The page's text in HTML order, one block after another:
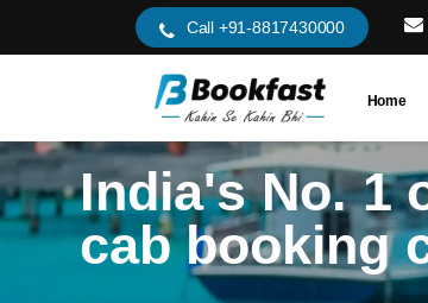
Call +91-8817430000
Home
India's No. 1
cab booking